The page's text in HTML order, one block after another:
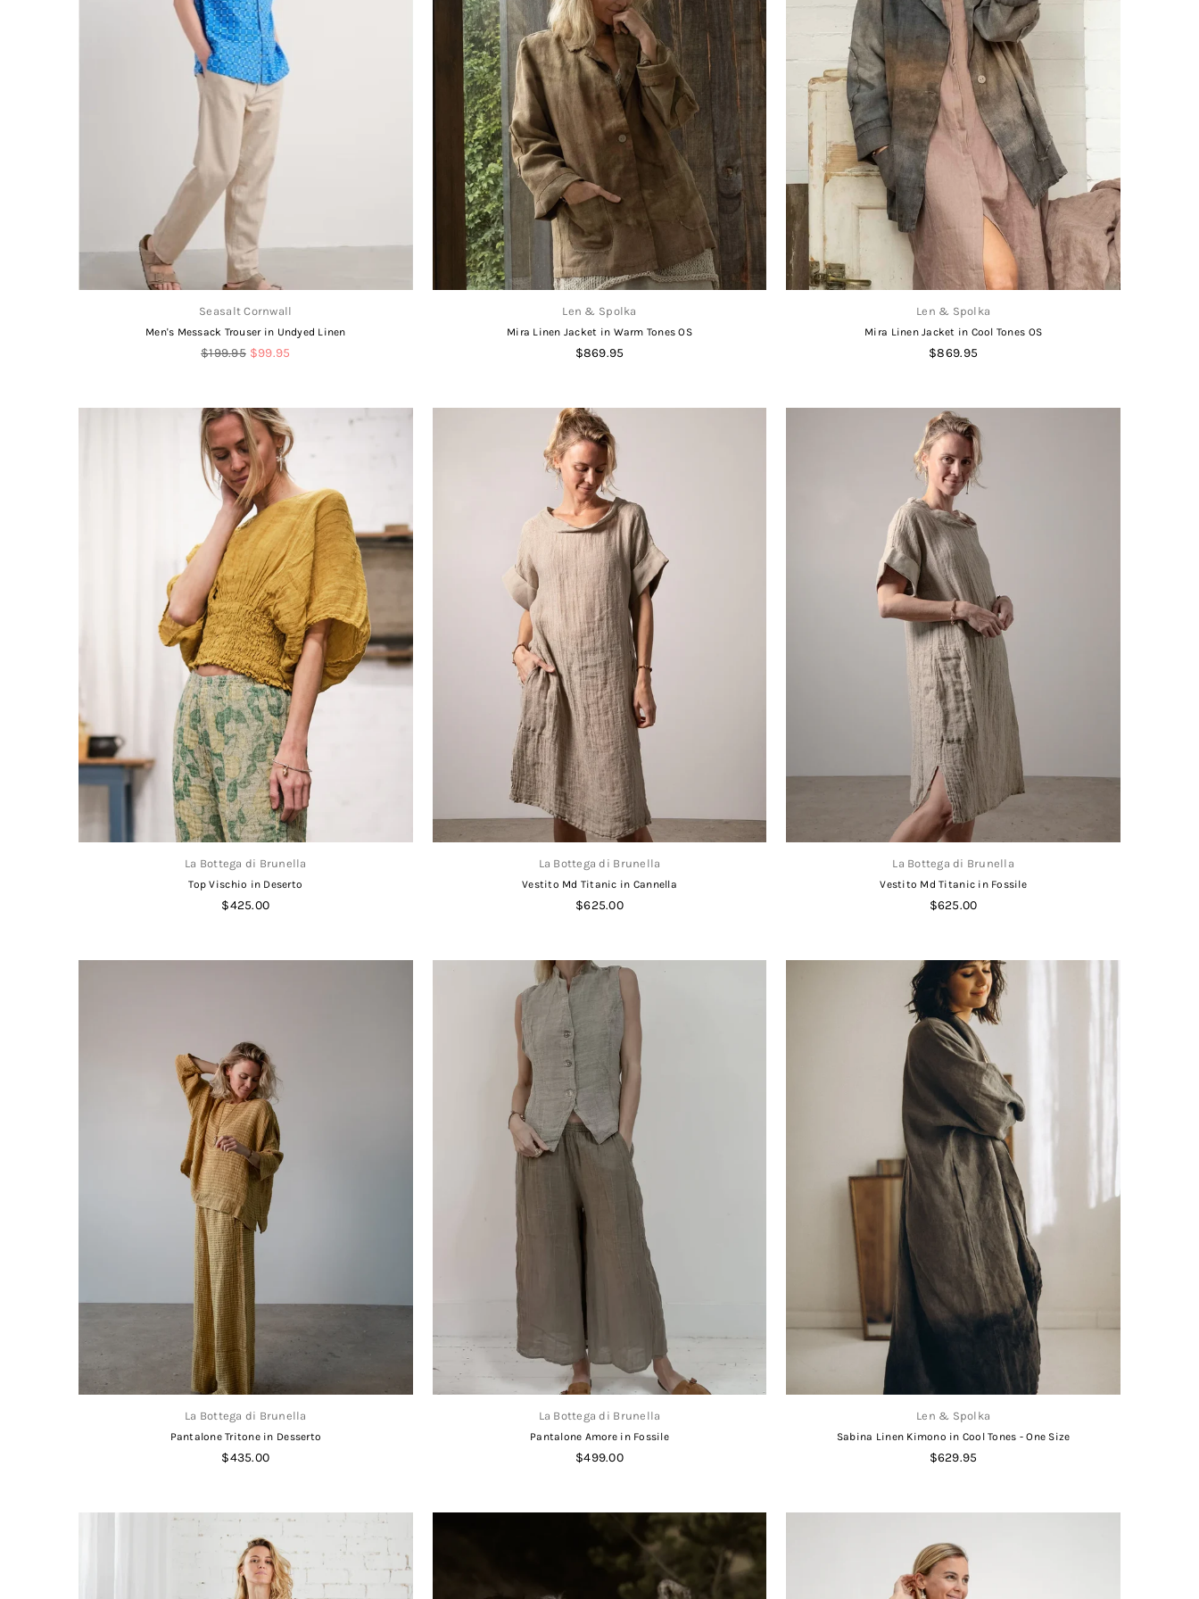
Seasalt Cornwall
Men's Messack Trouser in Undyed Linen
Regular
$199.95 $99.95
Len & Spolka
Mira Linen Jacket in Warm Tones OS
Regular
$869.95
Len & Spolka
Mira Linen Jacket in Cool Tones OS
Regular
$869.95
La Bottega di Brunella
Top Vischio in Deserto
Regular
$425.00
La Bottega di Brunella
Vestito Md Titanic in Cannella
Regular
$625.00
La Bottega di Brunella
Vestito Md Titanic in Fossile
Regular
$625.00
La Bottega di Brunella
Pantalone Tritone in Desserto
Regular
$435.00
La Bottega di Brunella
Pantalone Amore in Fossile
Regular
$499.00
Len & Spolka
Sabina Linen Kimono in Cool Tones - One Size
Regular
$629.95